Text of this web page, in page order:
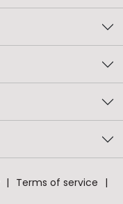
Terms of service